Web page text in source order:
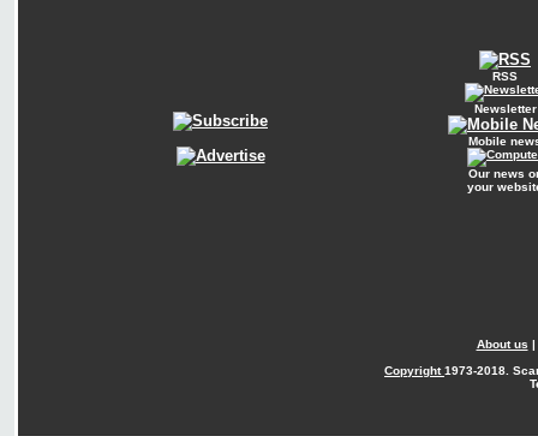
RSS
Newsletter
Mobile
Our news
your
About us |
Copyright1973-2018.